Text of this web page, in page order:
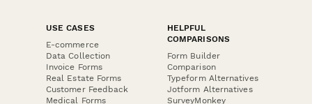
USE CASES
E-commerce
Data Collection
Invoice Forms
Real Estate Forms
Customer Feedback
Medical Forms
HELPFUL
COMPARISONS
Form Builder
Comparison
Typeform Alternatives
Jotform Alternatives
SurveyMonkey